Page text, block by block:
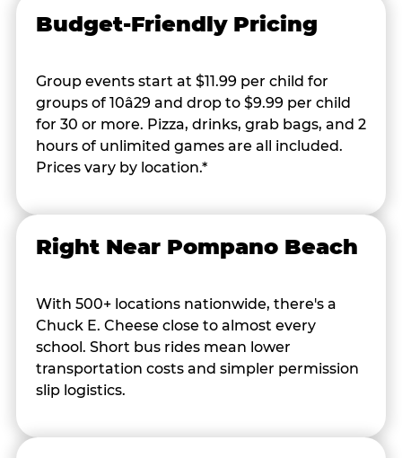
Budget-Friendly Pricing
Group events start at $11.99 per child for
groups of 10â29 and drop to $9.99 per child
for 30 or more. Pizza, drinks, grab bags, and 2
hours of unlimited games are all included.
Prices vary by location.*
Right Near Pompano Beach
With 500+ locations nationwide, there's a
Chuck E. Cheese close to almost every
school. Short bus rides mean lower
transportation costs and simpler permission
slip logistics.